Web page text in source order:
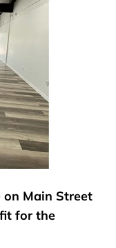
on Main Street
for the